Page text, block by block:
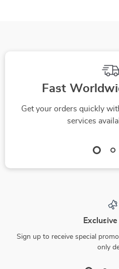
Fast
Get your orders quickly
services
Sign up to receive special
only